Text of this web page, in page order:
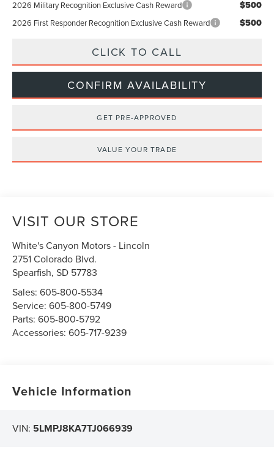
2026 Military Recognition Exclusive Cash Reward $500
2026 First Responder Recognition Exclusive Cash Reward $500
CLICK TO CALL
CONFIRM AVAILABILITY
GET PRE-APPROVED
VALUE YOUR TRADE
VISIT OUR STORE
White's Canyon Motors - Lincoln
2751 Colorado Blvd.
Spearfish,SD 57783
Sales:605-800-5534
Service:605-800-5749
Parts:605-800-5792
Accessories:605-717-9239
Vehicle Information
VIN: 5LMPJ8KA7TJ066939